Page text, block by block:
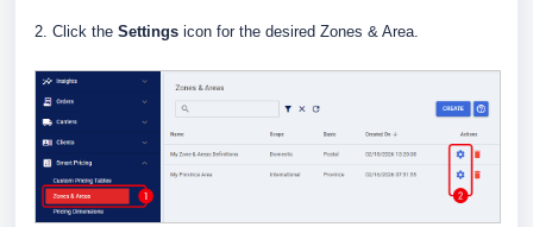
2. Click the Settings icon for the desired Zones & Area.